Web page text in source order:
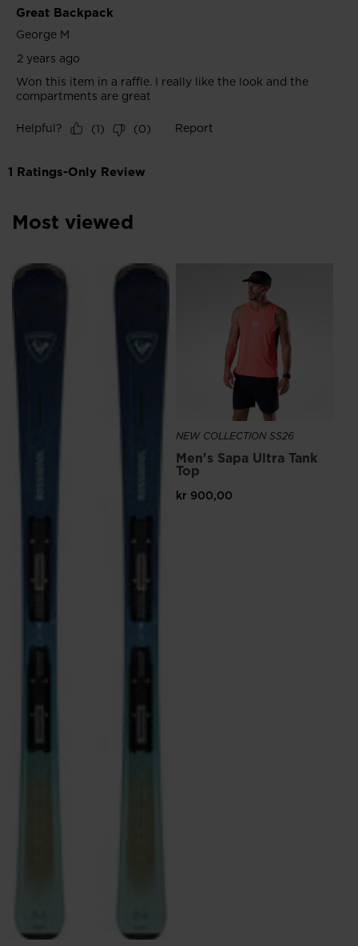
Most viewed
NEW COLLECTION SS26
Men's Sapa Ultra Tank
Top
kr 900,00